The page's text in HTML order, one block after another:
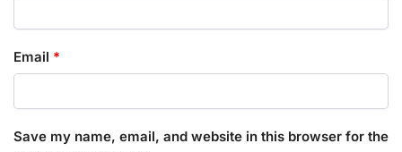
Email *
Save my name, email, and website in this browser for the